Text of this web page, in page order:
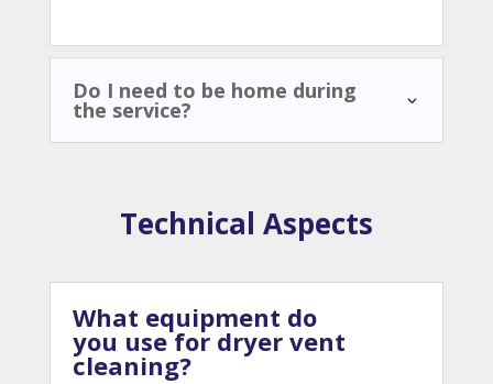
Do I need to be home during
the service?
Technical Aspects
What equipment do
you use for dryer vent
cleaning?